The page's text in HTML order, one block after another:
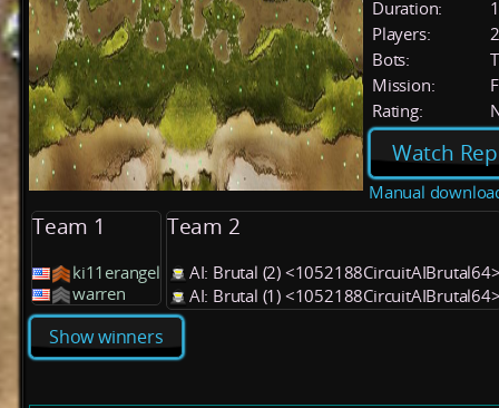
Duration:
Players:
2
Bots:
Mission:
Rating:
Watch
Manual
Team 1
ki11erangel
warren
Team 2
AI: Brutal (2)
AI: Brutal (1)
Show winners